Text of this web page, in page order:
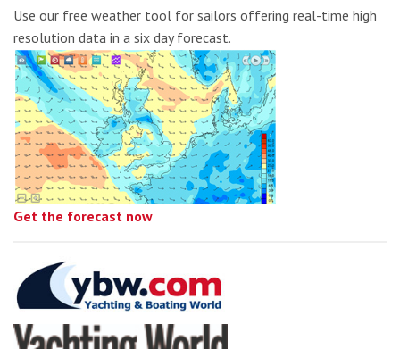
Use our free weather tool for sailors offering real-time high
resolution data in a six day forecast.
Get the forecast now